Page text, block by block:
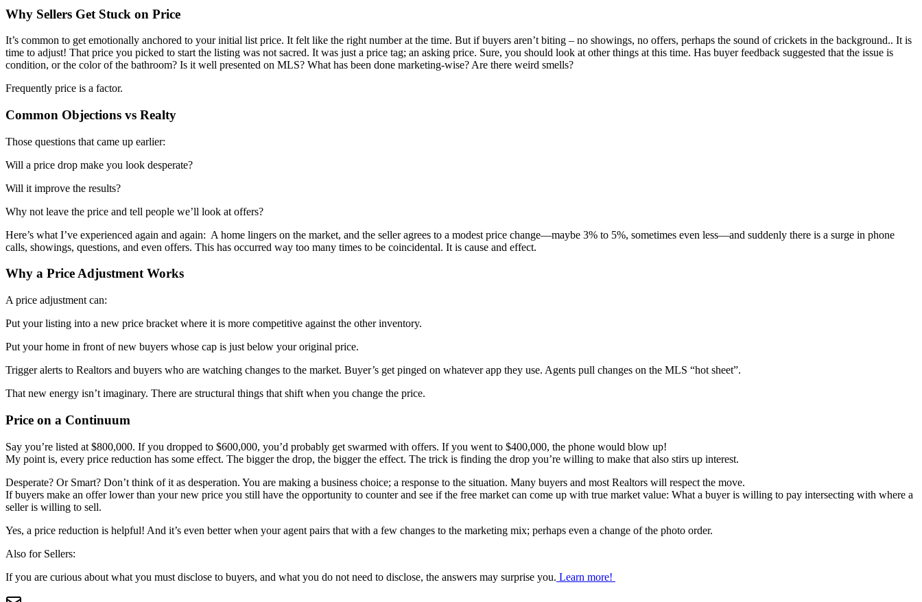
Why Sellers Get Stuck on Price
It’s common to get emotionally anchored to your initial list price. It felt like the right number at the time. But if buyers aren’t biting – no showings, no offers, perhaps the sound of crickets in the background.. It is
time to adjust! That price you picked to start the listing was not sacred. It was just a price tag; an asking price. Sure, you should look at other things at this time. Has buyer feedback suggested that the issue is
condition, or the color of the bathroom? Is it well presented on MLS? What has been done marketing-wise? Are there weird smells?
Frequently price is a factor.
Common Objections vs Realty
Those questions that came up earlier:
Will a price drop make you look desperate?
Will it improve the results?
Why not leave the price and tell people we’ll look at offers?
Here’s what I’ve experienced again and again: A home lingers on the market, and the seller agrees to a modest price change—maybe 3% to 5%, sometimes even less—and suddenly there is a surge in phone
calls, showings, questions, and even offers. This has occurred way too many times to be coincidental. It is cause and effect.
Why a Price Adjustment Works
A price adjustment can:
Put your listing into a new price bracket where it is more competitive against the other inventory.
Put your home in front of new buyers whose cap is just below your original price.
Trigger alerts to Realtors and buyers who are watching changes to the market. Buyer’s get pinged on whatever app they use. Agents pull changes on the MLS “hot sheet”.
That new energy isn’t imaginary. There are structural things that shift when you change the price.
Price on a Continuum
Say you’re listed at $800,000. If you dropped to $600,000, you’d probably get swarmed with offers. If you went to $400,000, the phone would blow up!
My point is, every price reduction has some effect. The bigger the drop, the bigger the effect. The trick is finding the drop you’re willing to make that also stirs up interest.
Desperate? Or Smart? Don’t think of it as desperation. You are making a business choice; a response to the situation. Many buyers and most Realtors will respect the move.
If buyers make an offer lower than your new price you still have the opportunity to counter and see if the free market can come up with true market value: What a buyer is willing to pay intersecting with where a
seller is willing to sell.
Yes, a price reduction is helpful! And it’s even better when your agent pairs that with a few changes to the marketing mix; perhaps even a change of the photo order.
Also for Sellers:
If you are curious about what you must disclose to buyers, and what you do not need to disclose, the answers may surprise you. Learn more!